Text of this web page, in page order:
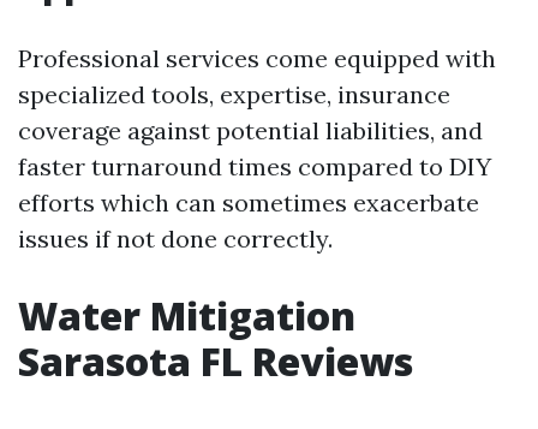
Professional services come equipped with
specialized tools, expertise, insurance
coverage against potential liabilities, and
faster turnaround times compared to DIY
efforts which can sometimes exacerbate
issues if not done correctly.
Water Mitigation
Sarasota FL Reviews